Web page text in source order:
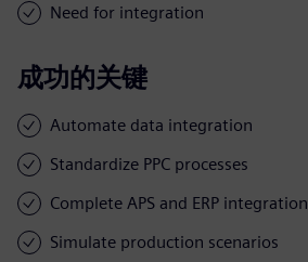
Need for integration
成功的关键
Automate data integration
Standardize PPC processes
Complete APS and ERP integration
Simulate production scenarios